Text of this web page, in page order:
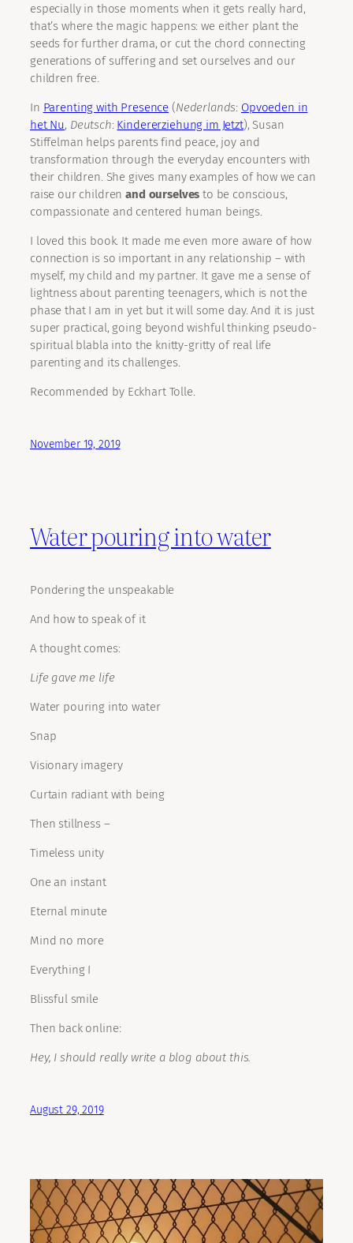
especially in those moments when it gets really hard,
that’s where the magic happens: we either plant the
seeds for further drama, or cut the chord connecting
generations of suffering and set ourselves and our
children free.
In Parenting with Presence (Nederlands: Opvoeden in
het Nu, Deutsch: Kindererziehung im Jetzt), Susan
Stiffelman helps parents find peace, joy and
transformation through the everyday encounters with
their children. She gives many examples of how we can
raise our childrenand ourselves to be conscious,
compassionate and centered human beings.
I loved this book. It made me even more aware of how
connection is so important in any relationship – with
myself, my child and my partner. It gave me a sense of
lightness about parenting teenagers, which is not the
phase that I am in yet but it will some day. And it is just
super practical, going beyond wishful thinking pseudo-
spiritual blabla into the knitty-gritty of real life
parenting and its challenges.
Recommended by Eckhart Tolle.
November 19, 2019
Water pouring into water
Pondering the unspeakable
And how to speak of it
A thought comes:
Life gave me life
Water pouring into water
Snap
Visionary imagery
Curtain radiant with being
Then stillness –
Timeless unity
One an instant
Eternal minute
Mind no more
Everything I
Blissful smile
Then back online:
Hey, I should really write a blog about this.
August 29, 2019